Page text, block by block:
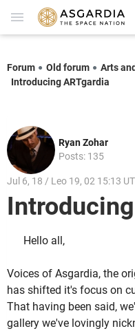
Forum Old forum Arts
Introducing ARTgardia
Ryan Zohar
Posts: 135
Jul 6, 18 / Leo 19, 02 15:13
Hello all,
Voices of Asgardia, the
has shifted it's focus on
That having been said,
gallery we've lovingly